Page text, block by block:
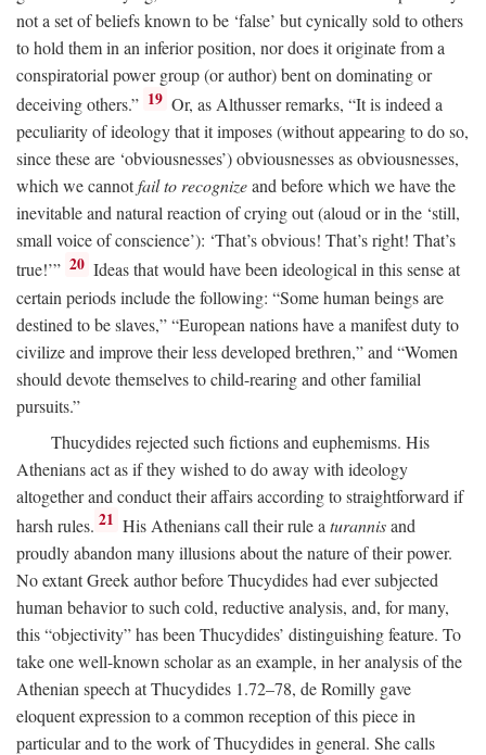
not a set of beliefs known to be ‘false’ but cynically sold to others
to hold them in an inferior position, nor does it originate from a
conspiratorial power group (or author) bent on dominating or
deceiving others.” 19 Or, as Althusser remarks, “It is indeed a
peculiarity of ideology that it imposes (without appearing to do so,
since these are ‘obviousnesses’) obviousnesses as obviousnesses,
which we cannotfail to recognizeand before which we have the
inevitable and natural reaction of crying out (aloud or in the ‘still,
small voice of conscience’): ‘That’s obvious! That’s right! That’s
true!’” 20 Ideas that would have been ideological in this sense at
certain periods include the following: “Some human beings are
destined to be slaves,” “European nations have a manifest duty to
civilize and improve their less developed brethren,” and “Women
should devote themselves to child-rearing and other familial
pursuits.”
Thucydides rejected such fictions and euphemisms. His
Athenians act as if they wished to do away with ideology
altogether and conduct their affairs according to straightforward if
harsh rules. 21 His Athenians call their rule aturannisand
proudly abandon many illusions about the nature of their power.
No extant Greek author before Thucydides had ever subjected
human behavior to such cold, reductive analysis, and, for many,
this “objectivity” has been Thucydides’ distinguishing feature. To
take one well-known scholar as an example, in her analysis of the
Athenian speech at Thucydides 1.72–78, de Romilly gave
eloquent expression to a common reception of this piece in
particular and to the work of Thucydides in general. She calls